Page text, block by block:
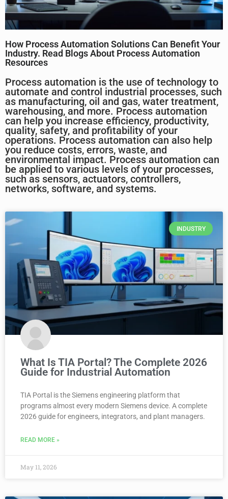
How Process Automation Solutions Can Benefit Your
Industry. Read Blogs About Process Automation
Resources
Process automation is the use of technology to
automate and control industrial processes, such
as manufacturing, oil and gas, water treatment,
warehousing, and more. Process automation
can help you increase efficiency, productivity,
quality, safety, and profitability of your
operations. Process automation can also help
you reduce costs, errors, waste, and
environmental impact. Process automation can
be applied to various levels of your processes,
such as sensors, actuators, controllers,
networks, software, and systems.
INDUSTRY
What Is TIA Portal? The Complete 2026
Guide for Industrial Automation
TIA Portal is the Siemens engineering platform that
programs almost every modern Siemens device. A complete
2026 guide for engineers, integrators, and plant managers.
READ MORE »
May 11, 2026